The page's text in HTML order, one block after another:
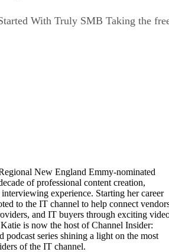
With Truly SMB Taking the
New England Emmy-nominated
of professional content creation,
experience. Starting her career
to the IT channel to help connect
and IT buyers through exciting
is now the host of Channel Insider:
podcast series shining a light on the most
of the IT channel.